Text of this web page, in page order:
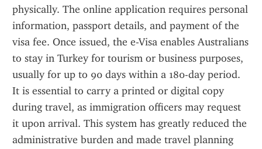
physically. The online application requires personal
information, passport details, and payment of the
visa fee. Once issued, the e-Visa enables Australians
to stay in Turkey for tourism or business purposes,
usually for up to 90 days within a 180-day period.
It is essential to carry a printed or digital copy
during travel, as immigration officers may request
it upon arrival. This system has greatly reduced the
administrative burden and made travel planning